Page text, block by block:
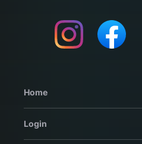
Home
Login